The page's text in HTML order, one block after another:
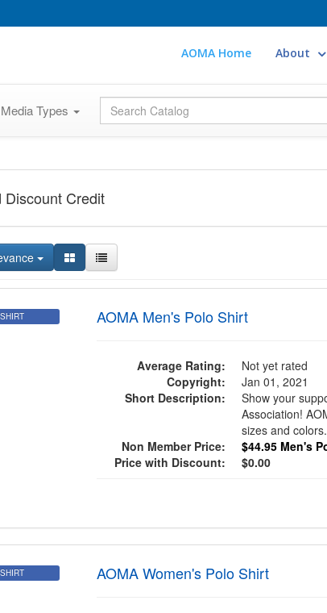
AOMA Home About
Media Types Global Search
Discount Credit
AOMA Men's Polo Shirt
Average Rating:
Not yet rated
Copyright:
Jan 01, 2021
Short Description:
Show your
Association!
sizes and
Non Member Price:
$44.95 Men's
Price with Discount:
$0.00
AOMA Women's Polo Shirt